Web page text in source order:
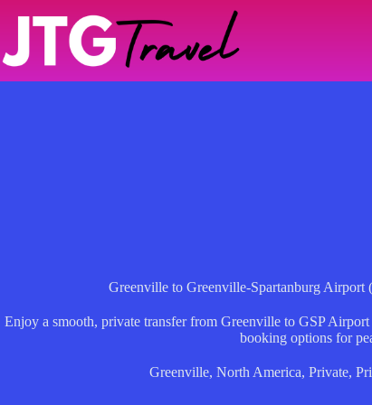
Greenville to Greenville-Spartanburg Airport
Enjoy a smooth, private transfer from Greenville to GSP
booking options for
Greenville, North America, Private,